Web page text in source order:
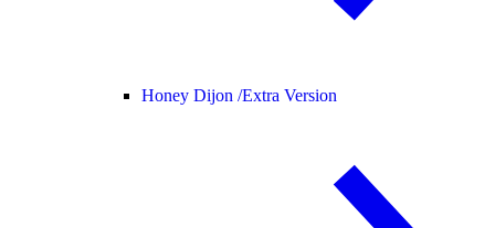
Honey Dijon /Extra Version